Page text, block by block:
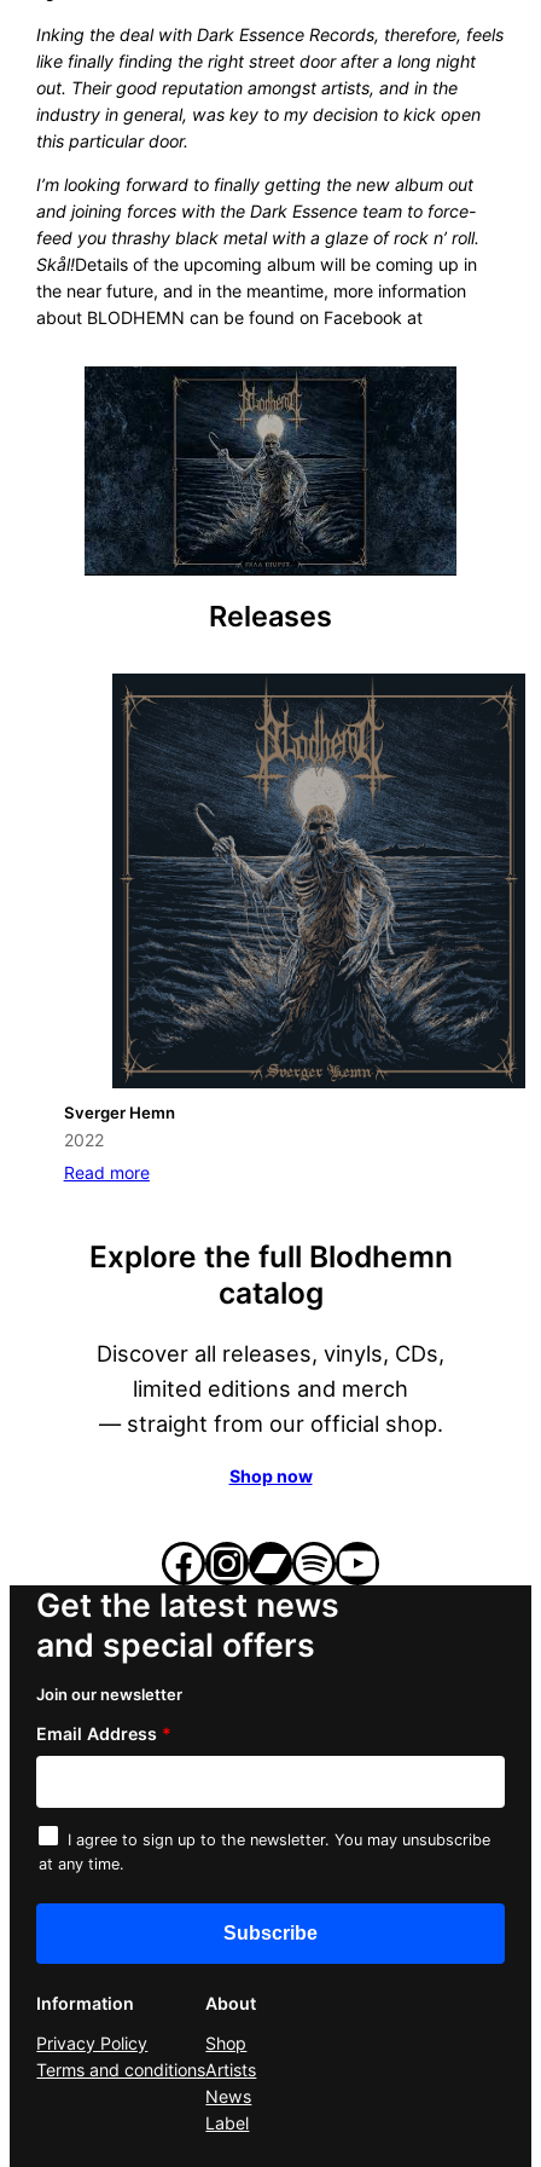
Inking the deal with Dark Essence Records, therefore, feels
like finally finding the right street door after a long night
out. Their good reputation amongst artists, and in the
industry in general, was key to my decision to kick open
this particular door.
I’m looking forward to finally getting the new album out
and joining forces with the Dark Essence team to force-
feed you thrashy black metal with a glaze of rock n’ roll.
Skål!Details of the upcoming album will be coming up in
the near future, and in the meantime, more information
about BLODHEMN can be found on Facebook at
Releases
Sverger Hemn
2022
Read more
Explore the full Blodhemn
catalog
Discover all releases, vinyls, CDs,
limited editions and merch
— straight from our official shop.
Shop now
Facebook
Instagram
Bandcamp
Spotify
YouTube
Get the latest news
and special offers
Join our newsletter
Email Address *
I agree to sign up to the newsletter. You may unsubscribe
at any time.
Information
Privacy Policy
Terms and conditions
About
Shop
Artists
News
Label